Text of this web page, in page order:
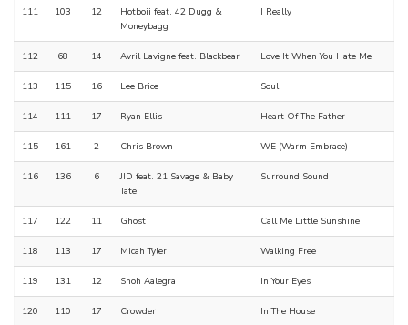
111 103 12
Hotboii feat. 42 Dugg &
Moneybagg
I Really
112 68 14 Avril Lavigne feat. Blackbear Love It When You Hate Me
113 115 16 Lee Brice Soul
114 111 17 Ryan Ellis Heart Of The Father
115 161 2 Chris Brown WE (Warm Embrace)
116 136 6
JID feat. 21 Savage & Baby
Tate
Surround Sound
117 122 11 Ghost Call Me Little Sunshine
118 113 17 Micah Tyler Walking Free
119 131 12 Snoh Aalegra In Your Eyes
120 110 17 Crowder In The House